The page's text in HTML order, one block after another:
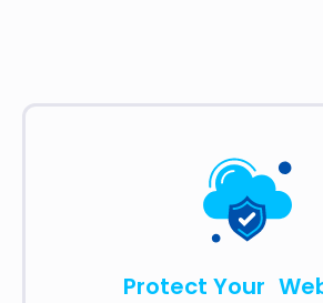
Protect Your